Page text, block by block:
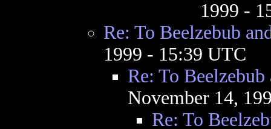
1999 -
Re: To Beelzebub
1999 - 15:39 UTC
Re: To Beelzebub
November 14,
Re: To